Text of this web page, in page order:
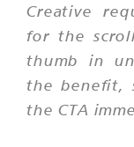
Creative
for the
thumb in
the benefit,
the CTA